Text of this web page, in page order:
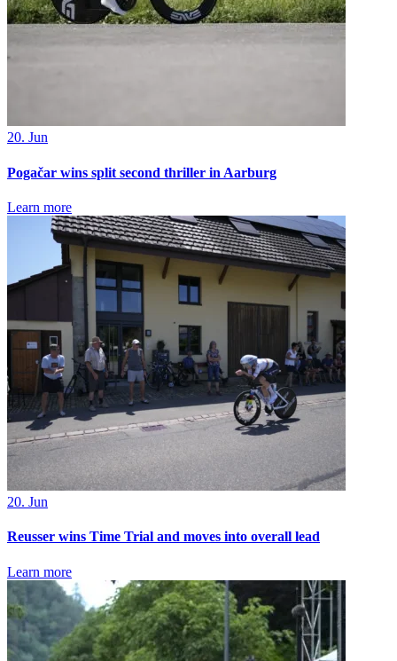
20. Jun
Pogačar wins split second thriller in Aarburg
Learn more
20. Jun
Reusser wins Time Trial and moves into overall lead
Learn more